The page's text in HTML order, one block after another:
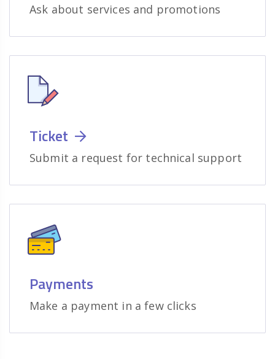
Ask about services and promotions
Ticket
Submit a request for technical support
Payments
Make a payment in a few clicks